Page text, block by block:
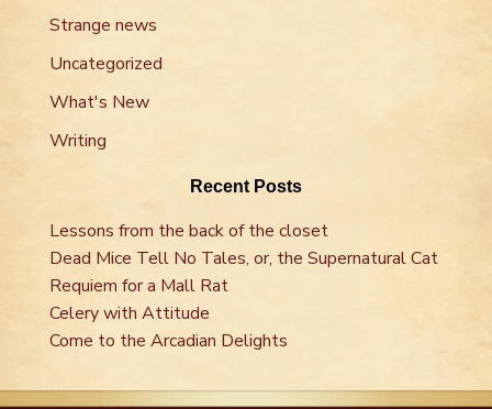
Strange news
Uncategorized
What's New
Writing
Recent Posts
Lessons from the back of the closet
Dead Mice Tell No Tales, or, the Supernatural Cat
Requiem for a Mall Rat
Celery with Attitude
Come to the Arcadian Delights